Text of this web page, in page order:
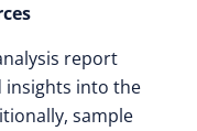
report
insights into the
sample